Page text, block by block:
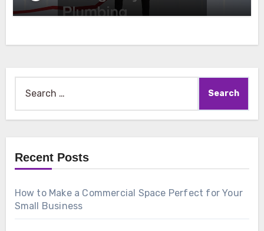
Recent Posts
How to Make a Commercial Space Perfect for Your
Small Business